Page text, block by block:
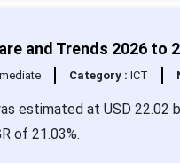
and Trends 2026 to
Category : ICT
estimated at USD 22.02
of 21.03%.